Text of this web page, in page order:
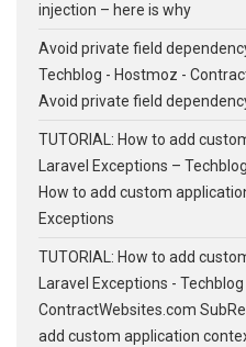
injection – here is why
Avoid private field
Techblog - Hostmoz -
Avoid private field
TUTORIAL: How to add
Laravel Exceptions –
How to add custom
Exceptions
TUTORIAL: How to add
Laravel Exceptions -
ContractWebsites.com
add custom application